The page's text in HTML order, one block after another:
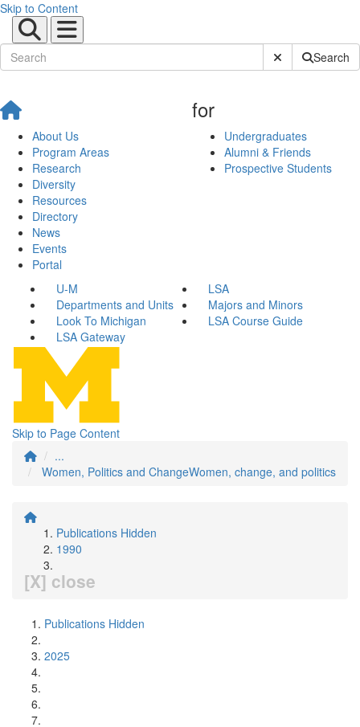
Skip to Content
Submit SiteSearch
About Us
Program Areas
Research
Diversity
Resources
Directory
News
Events
Portal
for
Undergraduates
Alumni & Friends
Prospective Students
U-M
LSA
Departments and Units
Majors and Minors
Look To Michigan
LSA Course Guide
LSA Gateway
Skip to Page Content
...
Women, Politics and ChangeWomen, change, and politics
Publications Hidden
1990
[X] close
Publications Hidden
2025